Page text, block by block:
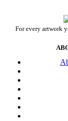
For every artwork